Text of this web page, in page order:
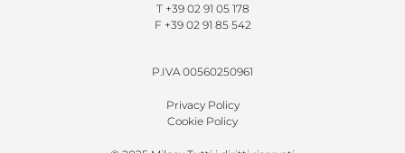
T +39 02 91 05 178
F +39 02 91 85 542
P.IVA 00560250961
Privacy Policy
Cookie Policy